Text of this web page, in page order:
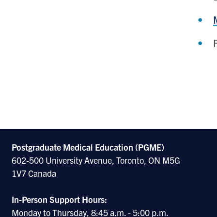
Postgraduate Medical Education (PGME)
602-500 University Avenue, Toronto, ON M5G
1V7 Canada
In-Person Support Hours:
Monday to Thursday, 8:45 a.m. - 5:00 p.m.